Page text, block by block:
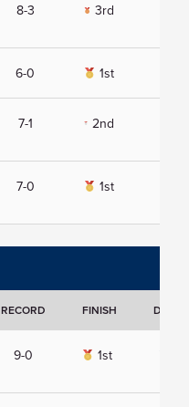
8-3 3rd
6-0 1st
7-1 2nd
7-0 1st
RECORD FINISH
9-0 1st